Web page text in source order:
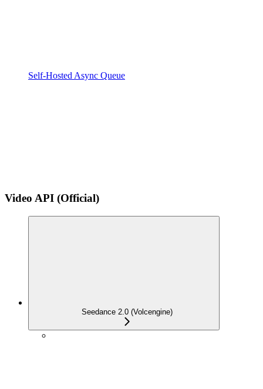
Self-Hosted Async Queue
Video API (Official)
Seedance 2.0 (Volcengine)